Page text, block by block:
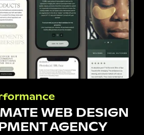
WEB DESIGN
AGENCY